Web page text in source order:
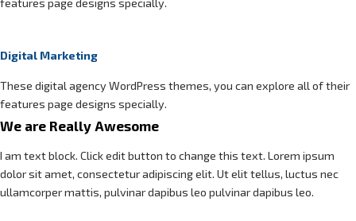
Digital Marketing
These digital agency WordPress themes, you can explore all of their
features page designs specially.
We are Really Awesome
I am text block. Click edit button to change this text. Lorem ipsum
dolor sit amet, consectetur adipiscing elit. Ut elit tellus, luctus nec
ullamcorper mattis, pulvinar dapibus leo pulvinar dapibus leo.